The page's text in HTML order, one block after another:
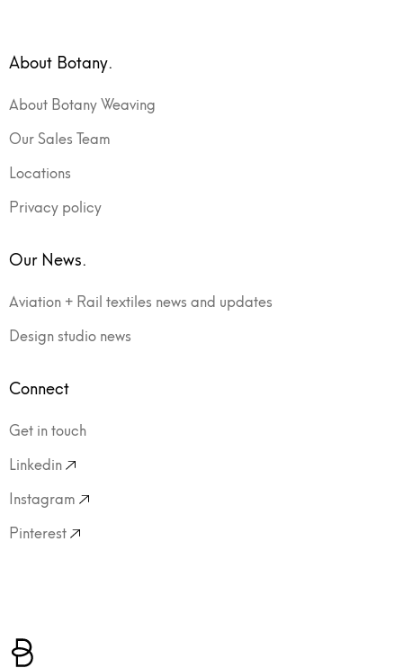
About Botany.
About Botany Weaving
Our Sales Team
Locations
Privacy policy
Our News.
Aviation + Rail textiles news and updates
Design studio news
Connect
Get in touch
Linkedin
Instagram
Pinterest